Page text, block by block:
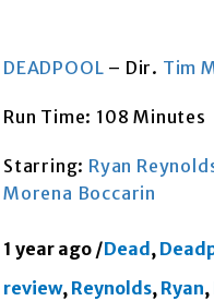
DEADPOOL – Dir. Tim
Run Time: 108 Minutes
Starring: Ryan
Morena Boccarin
1 year ago /Dead ,
review, Reynolds, Ryan,